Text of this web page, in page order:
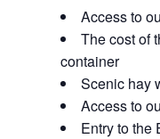
Access to
The cost of
container
Scenic hay
Access to
Entry to the